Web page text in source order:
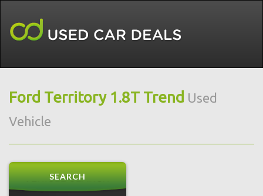
Ford Territory 1.8T Trend Used
Vehicle
SEARCH